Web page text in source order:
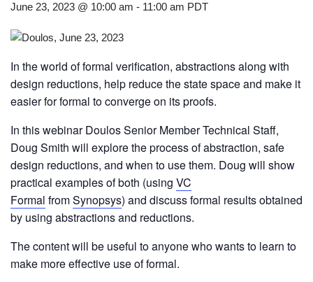
June 23, 2023 @ 10:00 am - 11:00 am PDT
In the world of formal verification, abstractions along with
design reductions, help reduce the state space and make it
easier for formal to converge on its proofs.
In this webinar Doulos Senior Member Technical Staff,
Doug Smith will explore the process of abstraction, safe
design reductions, and when to use them. Doug will show
practical examples of both (using VC
Formal fromSynopsys) and discuss formal results obtained
by using abstractions and reductions.
The content will be useful to anyone who wants to learn to
make more effective use of formal.